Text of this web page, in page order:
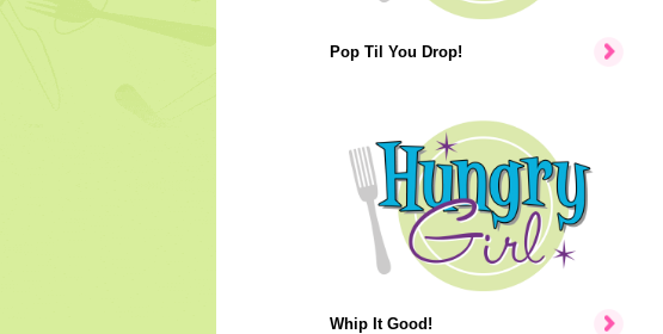
Pop Til You Drop!
Whip It Good!